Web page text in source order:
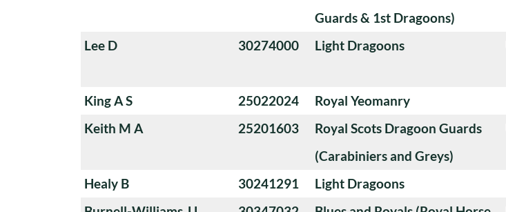
Guards & 1st Dragoons)
Lee D 30274000 Light Dragoons
King A S 25022024 Royal Yeomanry
Keith M A
25201603
Royal Scots Dragoon Guards
(Carabiniers and Greys)
Healy B 30241291 Light Dragoons